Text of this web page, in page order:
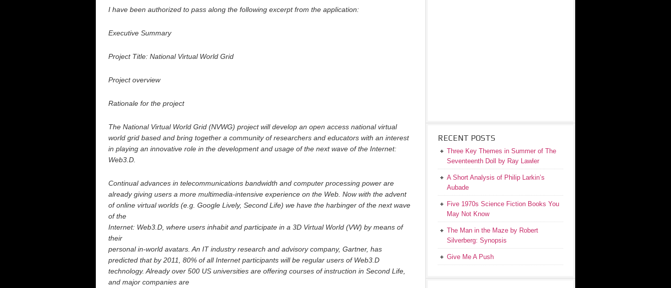
I have been authorized to pass along the following excerpt from the application:
Executive Summary
Project Title: National Virtual World Grid
Project overview
Rationale for the project
The National Virtual World Grid (NVWG) project will develop an open access national virtual
world grid based and bring together a community of researchers and educators with an interest
in playing an innovative role in the development and usage of the next wave of the Internet:
Web3.D.
Continual advances in telecommunications bandwidth and computer processing power are
already giving users a more multimedia-intensive experience on the Web. Now with the advent
of online virtual worlds (e.g. Google Lively, Second Life) we have the harbinger of the next wave
of the
Internet: Web3.D, where users inhabit and participate in a 3D Virtual World (VW) by means of
their
personal in-world avatars. An IT industry research and advisory company, Gartner, has
predicted that by 2011, 80% of all Internet participants will be regular users of Web3.D
technology. Already over 500 US universities are offering courses of instruction in Second Life,
and major companies are
RECENT POSTS
Three Key Themes in Summer of The
Seventeenth Doll by Ray Lawler
A Short Analysis of Philip Larkin’s
Aubade
Five 1970s Science Fiction Books You
May Not Know
The Man in the Maze by Robert
Silverberg: Synopsis
Give Me A Push